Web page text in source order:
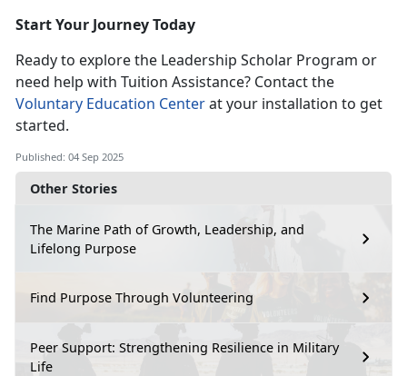
Other Stories
The Marine Path of Growth, Leadership, and
Lifelong Purpose
Find Purpose Through Volunteering
Peer Support: Strengthening Resilience in Military
Life
Start Your Journey Today
Ready to explore the Leadership Scholar Program or
need help with Tuition Assistance? Contact the
Voluntary Education Centerat your installation to get
started.
Published: 04 Sep 2025